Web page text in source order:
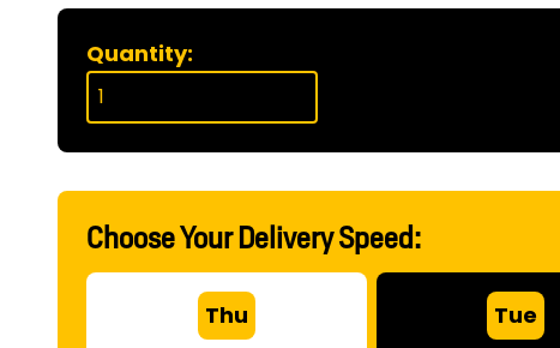
Quantity:
Choose Your Delivery Speed:
Thu Tue